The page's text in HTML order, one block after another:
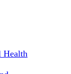
Health